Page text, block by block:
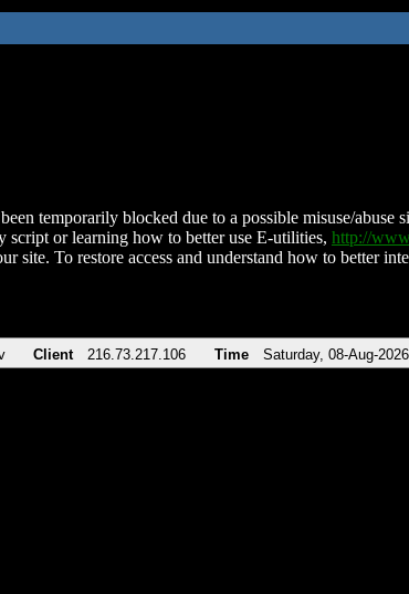
temporarily blocked due to a possible misuse/
script or learning how to better use E-utilities, http://
site. To restore access and understand how to better
Client 216.73.217.106 Time Saturday, 08-Aug-